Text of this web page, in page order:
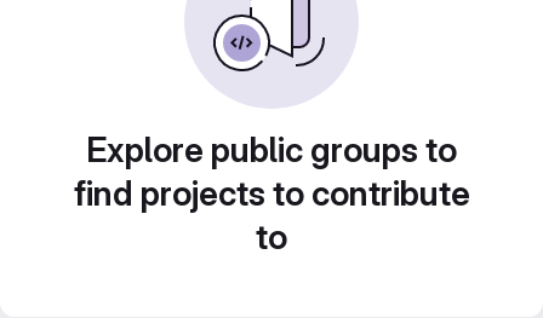
Explore public groups to
find projects to contribute
to